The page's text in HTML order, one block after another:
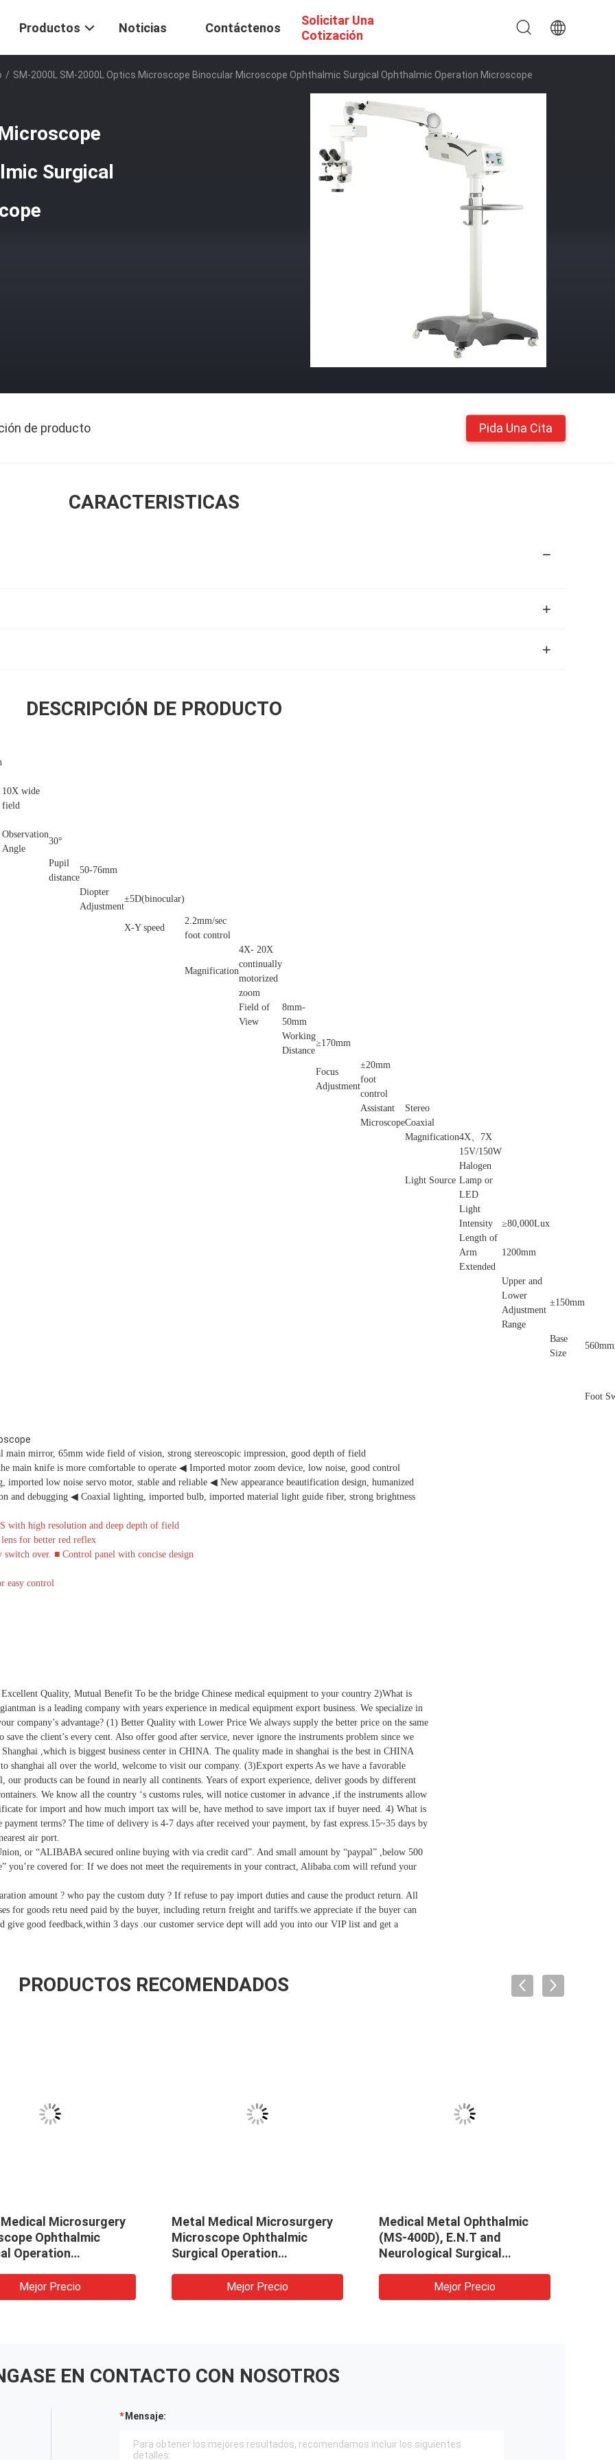
Productos Noticias Contáctenos
Solicitar Una
Cotización
/ SM-2000L SM-2000L Optics Microscope Binocular Microscope Ophthalmic Surgical Ophthalmic Operation Microscope
Surgical
de producto Pida Una Cita
CARACTERISTICAS
DESCRIPCIÓN DE PRODUCTO
10X wide
field
Observation
Angle
30°
Pupil
distance
50-76mm
Diopter
Adjustment
±5D(binocular)
X-Y speed
2.2mm/sec
foot control
Magnification
4X- 20X
continually
motorized
zoom
Field of
View
8mm-
50mm
Working
Distance
≥170mm
Focus
Adjustment
±20mm
foot
control
Assistant
Microscope
Stereo
Coaxial
Magnification4X、7X
Light Source
15V/150W
Halogen
Lamp or
LED
Light
Intensity
≥80,000Lux
Length of
Arm
Extended
1200mm
Upper and
Lower
Adjustment
Range
±150mm
Base
Size
Foot
main mirror, 65mm wide field of vision, strong stereoscopic impression, good depth of field
main knife is more comfortable to operate ◀ Imported motor zoom device, low noise, good control
imported low noise servo motor, stable and reliable ◀ New appearance beautification design, humanized
and debugging ◀ Coaxial lighting, imported bulb, imported material light guide fiber, strong brightness
with high resolution and deep depth of field
lens for better red reflex
switch over. ■ Control panel with concise design
easy control
Quality, Mutual Benefit To be the bridge Chinese medical equipment to your country 2)What is
is a leading company with years experience in medical equipment export business. We specialize in
company’s advantage? (1) Better Quality with Lower Price We always supply the better price on the same
the client’s every cent. Also offer good after service, never ignore the instruments problem since we
,which is biggest business center in CHINA. The quality made in shanghai is the best in CHINA
shanghai all over the world, welcome to visit our company. (3)Export experts As we have a favorable
our products can be found in nearly all continents. Years of export experience, deliver goods by different
We know all the country ‘s customs rules, will notice customer in advance ,if the instruments allow
for import and how much import tax will be, have method to save import tax if buyer need. 4) What is
terms? The time of delivery is 4-7 days after received your payment, by fast express.15~35 days by
air port.
or “ALIBABA secured online buying with via credit card”. And small amount by “paypal” ,below 500
you’re covered for: If we does not meet the requirements in your contract, Alibaba.com will refund your
amount ? who pay the custom duty ? If refuse to pay import duties and cause the product return. All
for goods retu need paid by the buyer, including return freight and tariffs.we appreciate if the buyer can
give good feedback,within 3 days .our customer service dept will add you into our VIP list and get a
PRODUCTOS RECOMENDADOS
Microsurgery
Ophthalmic
Operation
Mejor Precio
Metal Medical Microsurgery
Microscope Ophthalmic
Surgical Operation
Mejor Precio
Medical Metal Ophthalmic
(MS-400D), E.N.T and
Neurological Surgical
Mejor Precio
EN CONTACTO CON NOSOTROS
Mensaje: